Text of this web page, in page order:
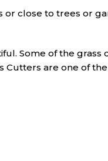
or close to trees or
Some of the grass
Cutters are one of